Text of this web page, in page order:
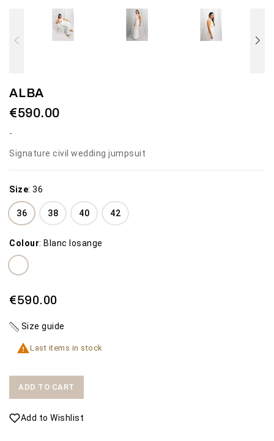
ALBA
€590.00
Signature civil wedding jumpsuit
Size: 36
36 38 40 42
Colour: Blanc losange
€590.00
Size guide
Last items in stock
ADD TO CART
Add to Wishlist